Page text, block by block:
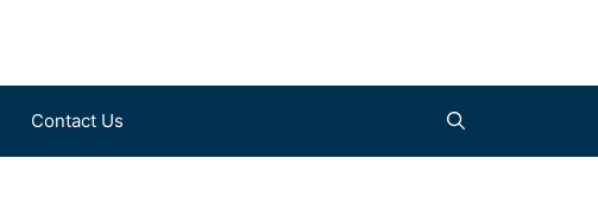
Contact Us